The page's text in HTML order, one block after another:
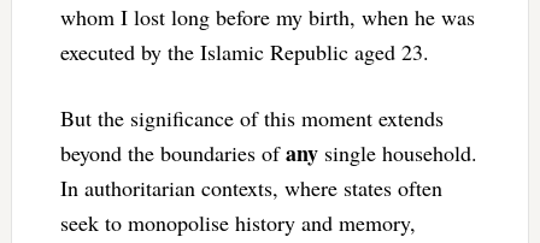
whom I lost long before my birth, when he was
executed by the Islamic Republic aged 23.
But the significance of this moment extends
beyond the boundaries ofanysingle household.
In authoritarian contexts, where states often
seek to monopolise history and memory,